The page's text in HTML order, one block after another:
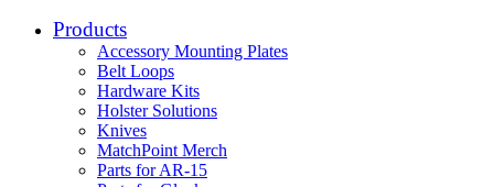
Products
Accessory Mounting Plates
Belt Loops
Hardware Kits
Holster Solutions
Knives
MatchPoint Merch
Parts for AR-15